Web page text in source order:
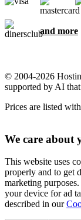
and more
© 2004-2026
supported by AI
Prices are listed
We care about
This website uses
properly and to get
marketing
your device for ad
described in our